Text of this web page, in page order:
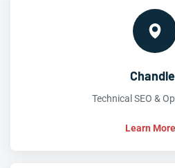
Technical SEO &
Learn More